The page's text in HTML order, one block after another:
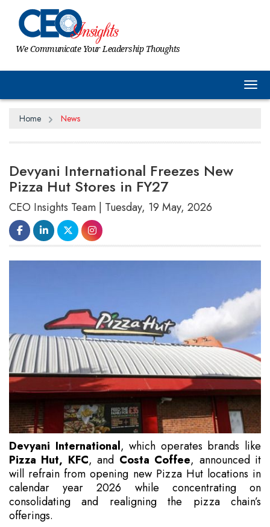
We Communicate Your Leadership Thoughts
Home News
Devyani International Freezes New
Pizza Hut Stores in FY27
CEO Insights Team | Tuesday, 19 May, 2026
Devyani International, which operates brands like
Pizza Hut, KFC, and Costa Coffee, announced it
will refrain from opening new Pizza Hut locations in
calendar year 2026 while concentrating on
consolidating and realigning the pizza chain’s
offerings.